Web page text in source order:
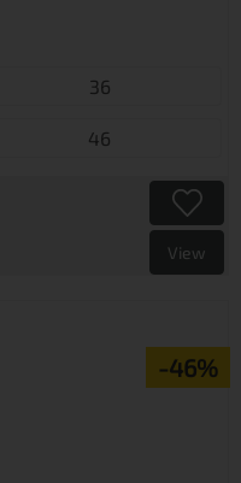
36
46
View
-46%